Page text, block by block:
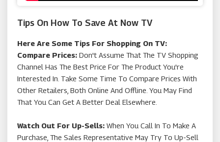
Tips On How To Save At Now TV
Here Are Some Tips For Shopping On TV:
Compare Prices: Don't Assume That The TV Shopping
Channel Has The Best Price For The Product You're
Interested In. Take Some Time To Compare Prices With
Other Retailers, Both Online And Offline. You May Find
That You Can Get A Better Deal Elsewhere.
Watch Out For Up-Sells: When You Call In To Make A
Purchase, The Sales Representative May Try To Up-Sell